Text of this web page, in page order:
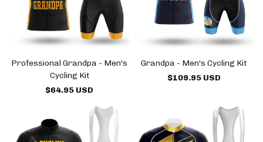
Professional Grandpa - Men's
Cycling Kit
$64.95 USD
Grandpa - Men's Cycling Kit
$109.95 USD